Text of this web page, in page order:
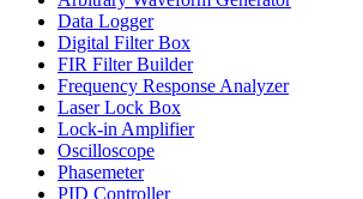
Data Logger
Digital Filter Box
FIR Filter Builder
Frequency Response Analyzer
Laser Lock Box
Lock-in Amplifier
Oscilloscope
Phasemeter
PID Controller